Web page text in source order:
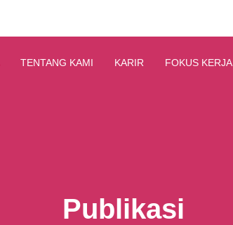
TENTANG KAMI KARIR FOKUS KERJA
Publikasi